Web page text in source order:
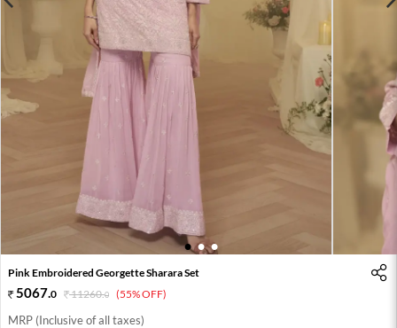
1 2 3
Pink Embroidered Georgette Sharara Set
5067.0 11260.0 (55% OFF)
MRP (Inclusive of all taxes)